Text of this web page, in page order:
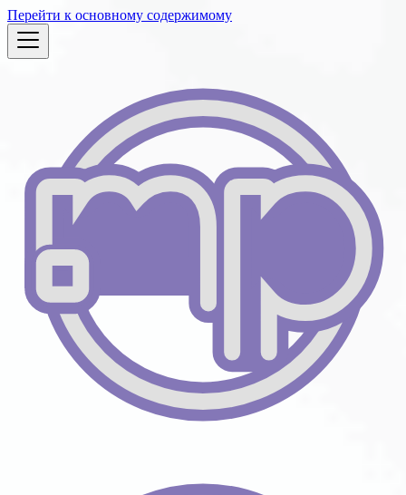
Перейти к основному содержимому